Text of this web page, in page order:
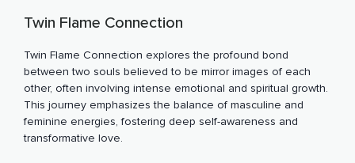
Twin Flame Connection
Twin Flame Connection explores the profound bond
between two souls believed to be mirror images of each
other, often involving intense emotional and spiritual growth.
This journey emphasizes the balance of masculine and
feminine energies, fostering deep self-awareness and
transformative love.